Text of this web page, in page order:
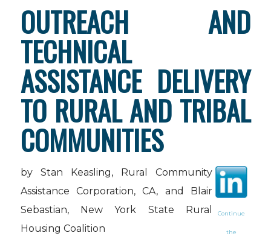
OUTREACH AND
TECHNICAL
ASSISTANCE DELIVERY
TO RURAL AND TRIBAL
COMMUNITIES
Continue
the
by Stan Keasling, Rural Community
Assistance Corporation, CA, and Blair
Sebastian, New York State Rural
Housing Coalition